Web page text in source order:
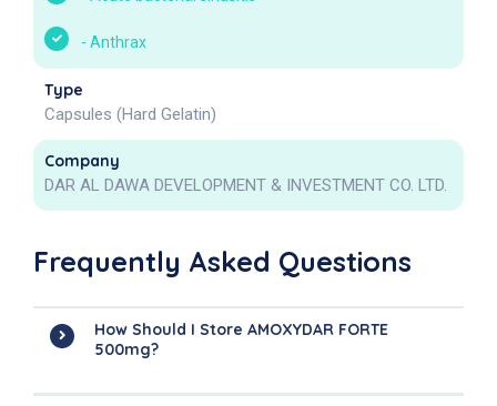
- Anthrax
Type
Capsules (Hard Gelatin)
Company
DAR AL DAWA DEVELOPMENT & INVESTMENT CO. LTD.
Frequently Asked Questions
How Should I Store AMOXYDAR FORTE
500mg?